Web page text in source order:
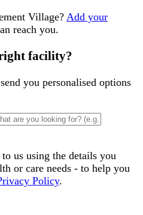
Village? Add your
reach you.
facility?
you personalised options
us using the details you
or care needs - to help you
Policy.